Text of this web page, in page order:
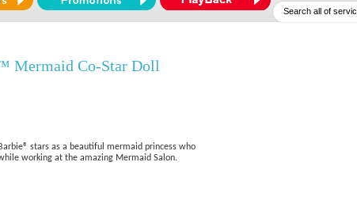
Mermaid Co-Star Doll
stars as a beautiful mermaid princess who
working at the amazing Mermaid Salon.